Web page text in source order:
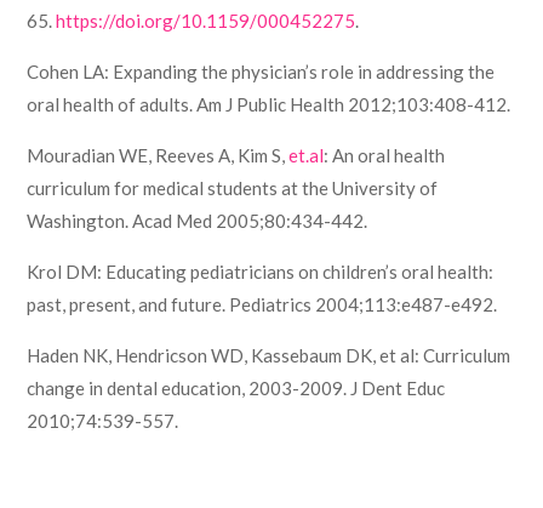
65.https://doi.org/10.1159/000452275.
Cohen LA: Expanding the physician’s role in addressing the
oral health of adults. Am J Public Health 2012;103:408-412.
Mouradian WE, Reeves A, Kim S,et.al: An oral health
curriculum for medical students at the University of
Washington. Acad Med 2005;80:434-442.
Krol DM: Educating pediatricians on children’s oral health:
past, present, and future. Pediatrics 2004;113:e487-e492.
Haden NK, Hendricson WD, Kassebaum DK, et al: Curriculum
change in dental education, 2003-2009. J Dent Educ
2010;74:539-557.